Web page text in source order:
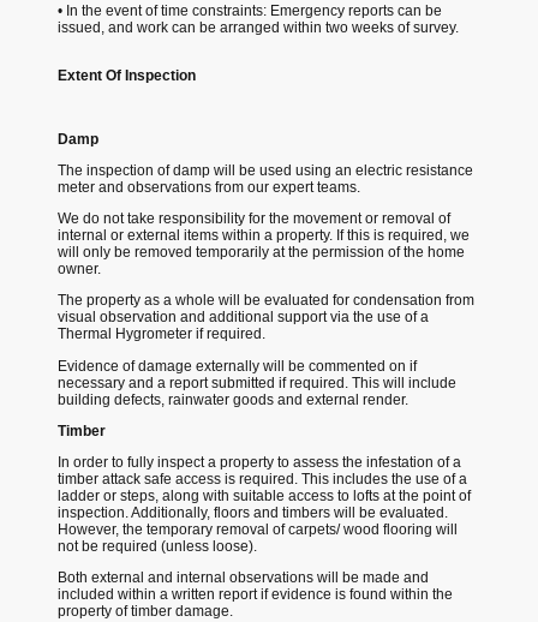
• In the event of time constraints: Emergency reports can be
issued, and work can be arranged within two weeks of survey.
Extent Of Inspection
Damp
The inspection of damp will be used using an electric resistance
meter and observations from our expert teams.
We do not take responsibility for the movement or removal of
internal or external items within a property. If this is required, we
will only be removed temporarily at the permission of the home
owner.
The property as a whole will be evaluated for condensation from
visual observation and additional support via the use of a
Thermal Hygrometer if required.
Evidence of damage externally will be commented on if
necessary and a report submitted if required. This will include
building defects, rainwater goods and external render.
Timber
In order to fully inspect a property to assess the infestation of a
timber attack safe access is required. This includes the use of a
ladder or steps, along with suitable access to lofts at the point of
inspection. Additionally, floors and timbers will be evaluated.
However, the temporary removal of carpets/ wood flooring will
not be required (unless loose).
Both external and internal observations will be made and
included within a written report if evidence is found within the
property of timber damage.